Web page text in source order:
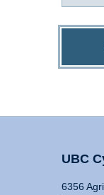
UBC
6356